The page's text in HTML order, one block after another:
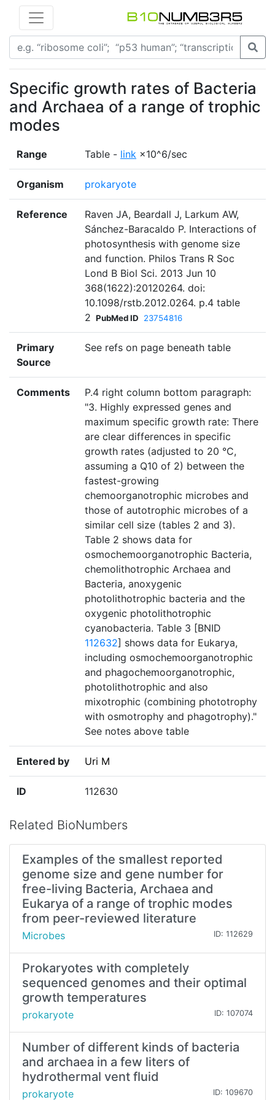
Specific growth rates of Bacteria
and Archaea of a range of trophic
modes
Range Table - link ×10^6/sec
Organism prokaryote
Reference
Raven JA, Beardall J, Larkum AW,
Sánchez-Baracaldo P. Interactions of
photosynthesis with genome size
and function. Philos Trans R Soc
Lond B Biol Sci. 2013 Jun 10
368(1622):20120264. doi:
10.1098/rstb.2012.0264. p.4 table
2 PubMed ID 23754816
Primary
Source
See refs on page beneath table
Comments
P.4 right column bottom paragraph:
"3. Highly expressed genes and
maximum specific growth rate: There
are clear differences in specific
growth rates (adjusted to 20 °C,
assuming a Q10 of 2) between the
fastest-growing
chemoorganotrophic microbes and
those of autotrophic microbes of a
similar cell size (tables 2 and 3).
Table 2 shows data for
osmochemoorganotrophic Bacteria,
chemolithotrophic Archaea and
Bacteria, anoxygenic
photolithotrophic bacteria and the
oxygenic photolithotrophic
cyanobacteria. Table 3 [BNID
112632] shows data for Eukarya,
including osmochemoorganotrophic
and phagochemoorganotrophic,
photolithotrophic and also
mixotrophic (combining phototrophy
with osmotrophy and phagotrophy)."
See notes above table
Entered by Uri M
ID 112630
Related BioNumbers
Examples of the smallest reported
genome size and gene number for
free-living Bacteria, Archaea and
Eukarya of a range of trophic modes
from peer-reviewed literature
Microbes ID: 112629
Prokaryotes with completely
sequenced genomes and their optimal
growth temperatures
prokaryote ID: 107074
Number of different kinds of bacteria
and archaea in a few liters of
hydrothermal vent fluid
prokaryote ID: 109670